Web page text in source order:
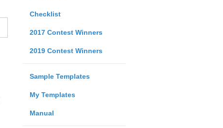
Checklist
2017 Contest Winners
2019 Contest Winners
Sample Templates
My Templates
Manual